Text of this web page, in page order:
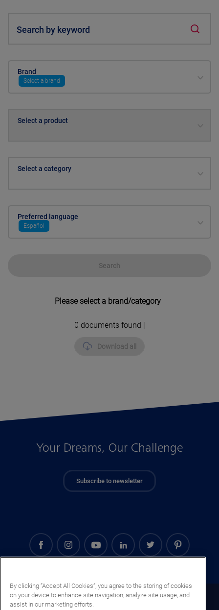
Search by keyword
Brand
Select a brand
Select a product
Select a category
Preferred language
Español
Search
Please select a brand/category
0 documents found |
Download all
Your Dreams, Our Challenge
Subscribe to newsletter
Georgia (EN)
By clicking “Accept All Cookies”, you agree to the storing of cookies
on your device to enhance site navigation, analyze site usage, and
assist in our marketing efforts.